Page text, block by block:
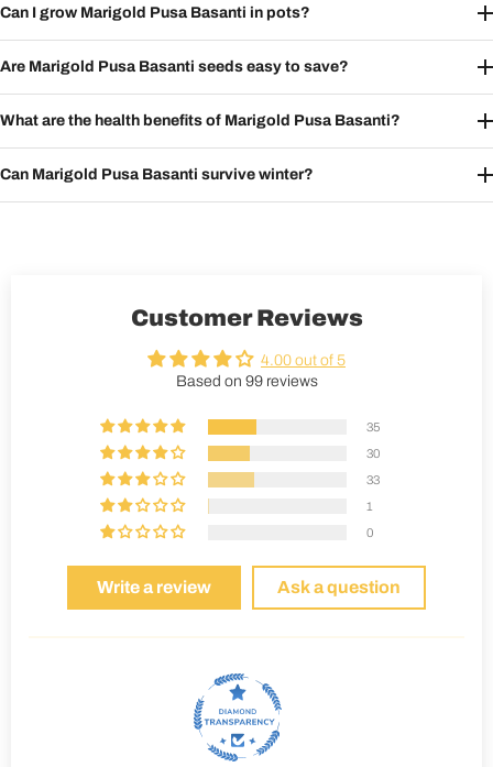
Can I grow Marigold Pusa Basanti in pots?
Are Marigold Pusa Basanti seeds easy to save?
What are the health benefits of Marigold Pusa Basanti?
Can Marigold Pusa Basanti survive winter?
Customer Reviews
4.00 out of 5
Based on 99 reviews
35
30
33
1
0
Write a review Ask a question